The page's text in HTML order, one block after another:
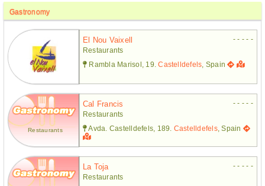
Gastronomy
El Nou Vaixell
- - - - -
Restaurants
Rambla Marisol, 19.Castelldefels , Spain
Restaurants
Cal Francis
- - - - -
Restaurants
Avda. Castelldefels, 189. Castelldefels, Spain
La Toja
- - - - -
Restaurants